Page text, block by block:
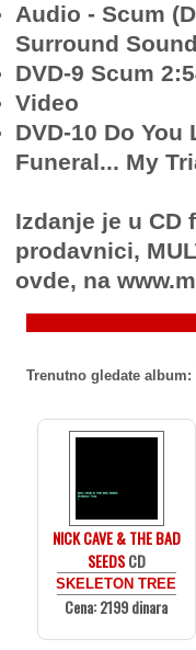
Audio - Scum
Surround
DVD-9 Scum
Video
DVD-10 Do
Funeral... My
Izdanje je u CD
prodavnici,
ovde, na
Trenutno gledate album:
NICK CAVE & THE BAD
SEEDSCD
SKELETON TREE
Cena: 2199 dinara